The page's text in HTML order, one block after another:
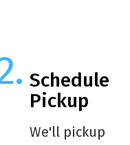
Schedule
Pickup
We'll pickup